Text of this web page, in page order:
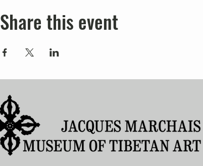
Share this event